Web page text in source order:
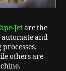
Jetare the
automate and
others are